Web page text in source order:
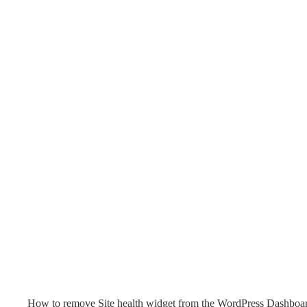
How to remove Site health widget from the WordPress